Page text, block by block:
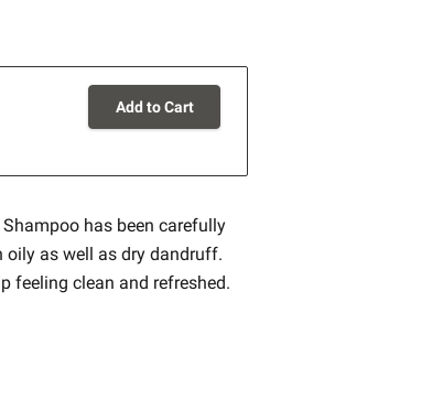
Add to Cart
has been carefully
as well as dry dandruff.
feeling clean and refreshed.